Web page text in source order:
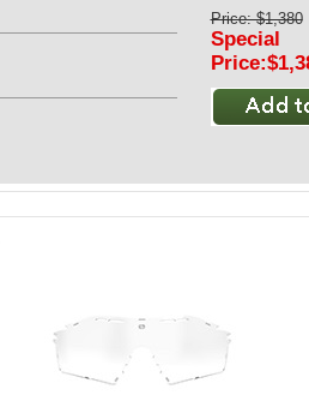
Price: $1,380
Special